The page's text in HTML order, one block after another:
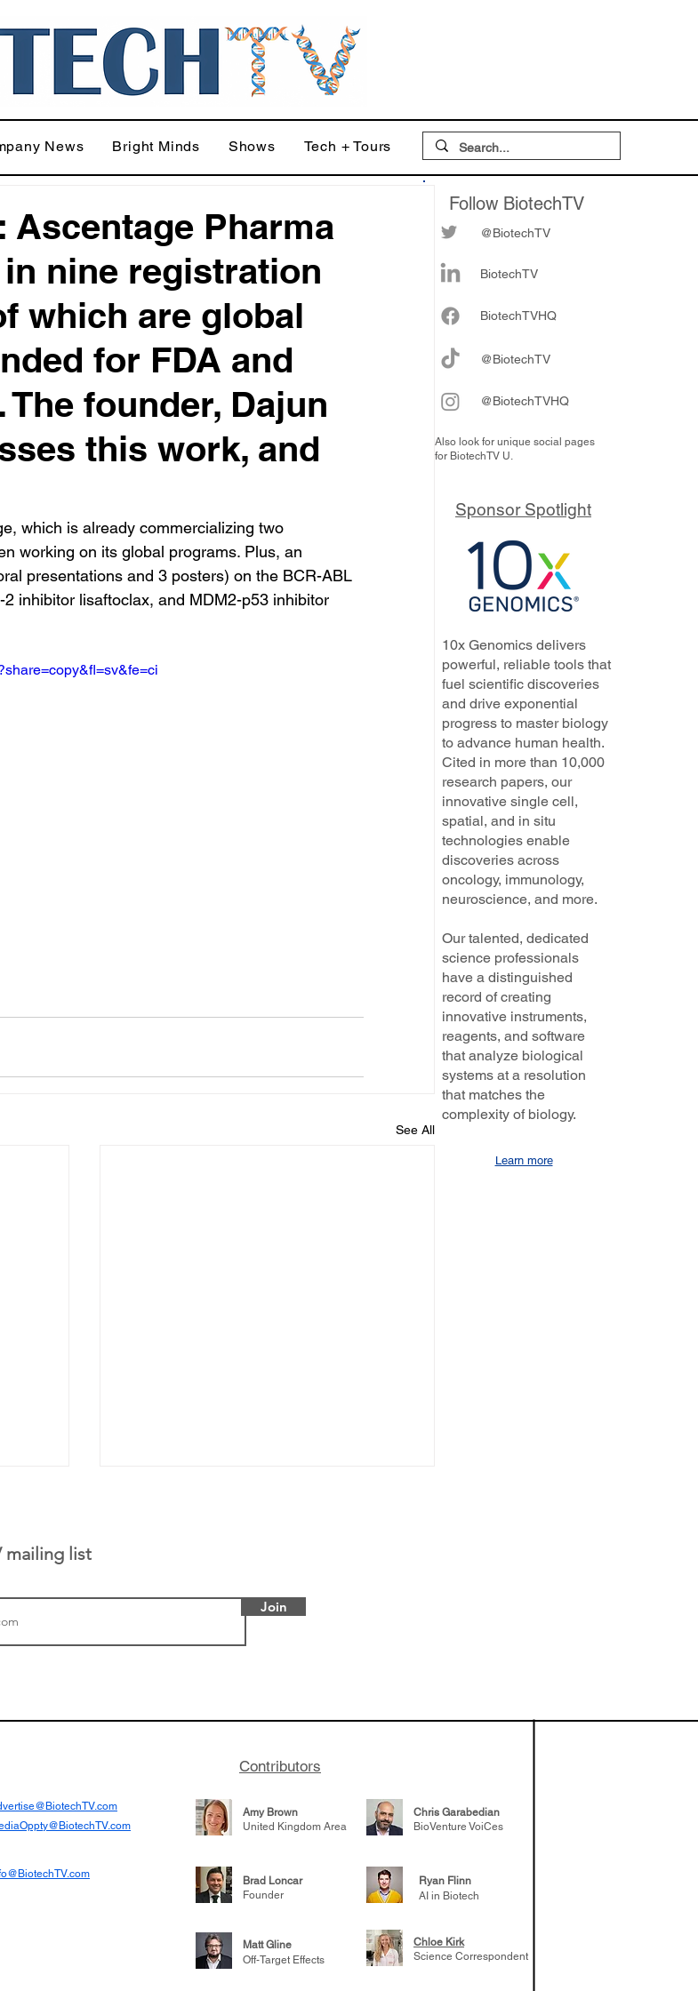
News Bright Minds Shows Tech + Tours
Ascentage Pharma
nine registration
which are global
for FDA and
founder, Dajun
this work, and
which is already commercializing two
working on its global programs. Plus, an
presentations and 3 posters) on the BCR-ABL
inhibitor lisaftoclax, and MDM2-p53 inhibitor
See All
of
Terns Pharma and developing TERN-
for $6.7 billion, and leadership
learnings throughout her career
mailing list
Join
Follow BiotechTV
@BiotechTV
BiotechTV
BiotechTVHQ
@BiotechTV
@BiotechTVHQ
Also look for unique social pages
for BiotechTV U.
Sponsor Spotlight
10x Genomics delivers
powerful, reliable tools that
fuel scientific discoveries
and drive exponential
progress to master biology
to advance human health.
Cited in more than 10,000
research papers, our
innovative single cell,
spatial, and in situ
technologies enable
discoveries across
oncology, immunology,
neuroscience, and more.
Our talented, dedicated
science professionals
have a distinguished
record of creating
innovative instruments,
reagents, and software
that analyze biological
systems at a resolution
that matches the
complexity of biology.
Learn more
Contributors
Amy Brown
United Kingdom Area
Chris Garabedian
BioVenture VoiCes
Brad Loncar
Founder
Ryan Flinn
AI in Biotech
Matt Gline
Off-Target Effects
Chloe Kirk
Science Correspondent